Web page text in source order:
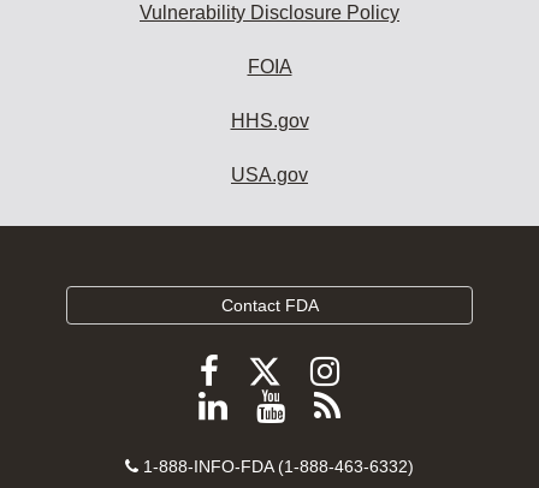
Vulnerability Disclosure Policy
FOIA
HHS.gov
USA.gov
Contact FDA
Follow
FDA
Facebook
Follow
FDA
Follow
FDA
Instagram
Follow
on
View
videos
Subscribe
FDA
Contact
1-888-INFO-FDA (1-888-463-6332)